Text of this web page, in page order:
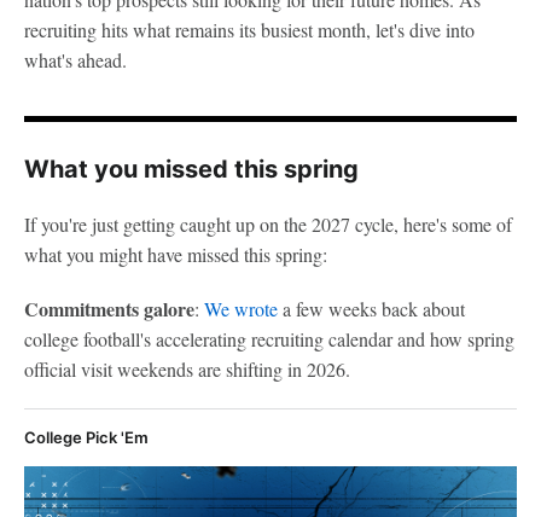
recruiting hits what remains its busiest month, let's dive into
what's ahead.
What you missed this spring
If you're just getting caught up on the 2027 cycle, here's some of
what you might have missed this spring:
Commitments galore: We wrotea few weeks back about
college football's accelerating recruiting calendar and how spring
official visit weekends are shifting in 2026.
College Pick 'Em